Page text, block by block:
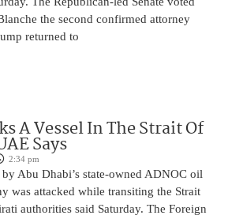
the second confirmed attorney
returned to
A Vessel In The Strait Of
Says
2:34 pm
Abu Dhabi’s state-owned ADNOC oil
was attacked while transiting the Strait
authorities said Saturday. The Foreign